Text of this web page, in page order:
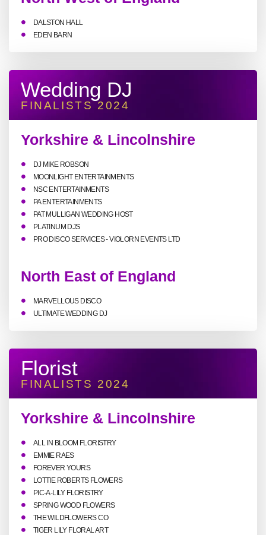
DALSTON HALL
EDEN BARN
Wedding DJ
FINALISTS 2024
Yorkshire & Lincolnshire
DJ MIKE ROBSON
MOONLIGHT ENTERTAINMENTS
NSC ENTERTAINMENTS
PA ENTERTAINMENTS
PAT MULLIGAN WEDDING HOST
PLATINUM DJS
PRO DISCO SERVICES - VIOLORN EVENTS LTD
North East of England
MARVELLOUS DISCO
ULTIMATE WEDDING DJ
Florist
FINALISTS 2024
Yorkshire & Lincolnshire
ALL IN BLOOM FLORISTRY
EMMIE RAES
FOREVER YOURS
LOTTIE ROBERTS FLOWERS
PIC-A-LILY FLORISTRY
SPRING WOOD FLOWERS
THE WILDFLOWERS CO
TIGER LILY FLORAL ART